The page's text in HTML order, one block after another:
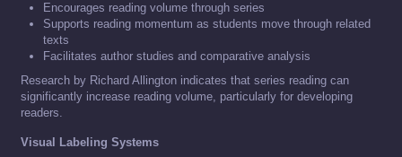
Encourages reading volume through series
Supports reading momentum as students move through related
texts
Facilitates author studies and comparative analysis
Research by Richard Allington indicates that series reading can
significantly increase reading volume, particularly for developing
readers.
Visual Labeling Systems